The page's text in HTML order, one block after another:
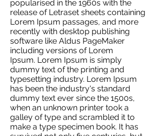
popularised in the 1960s with the
release of Letraset sheets containing
Lorem Ipsum passages, and more
recently with desktop publishing
software like Aldus PageMaker
including versions of Lorem
Ipsum. Lorem Ipsum is simply
dummy text of the printing and
typesetting industry. Lorem Ipsum
has been the industry's standard
dummy text ever since the 1500s,
when an unknown printer took a
galley of type and scrambled it to
make a type specimen book. It has